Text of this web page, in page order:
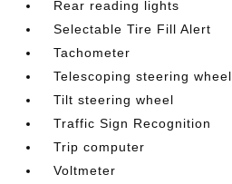
Rear reading lights
Selectable Tire Fill Alert
Tachometer
Telescoping steering wheel
Tilt steering wheel
Traffic Sign Recognition
Trip computer
Voltmeter